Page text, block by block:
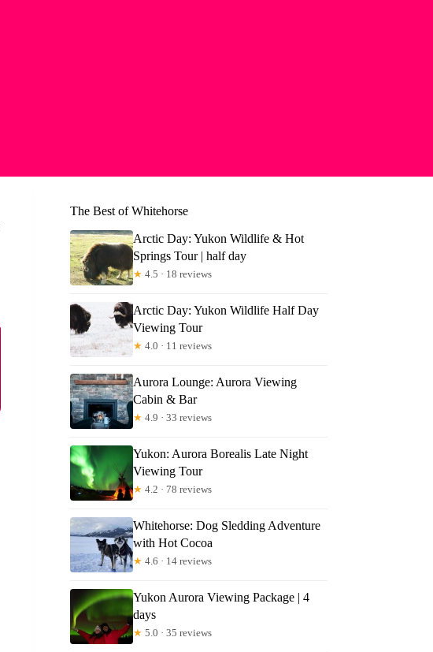
Amy
The Best of Whitehorse
Arctic Day: Yukon Wildlife & Hot
Springs Tour | half day
★ 4.5 · 18 reviews
Arctic Day: Yukon Wildlife Half Day
Viewing Tour
★ 4.0 · 11 reviews
Aurora Lounge: Aurora Viewing
Cabin & Bar
★ 4.9 · 33 reviews
Yukon: Aurora Borealis Late Night
Viewing Tour
★ 4.2 · 78 reviews
Whitehorse: Dog Sledding Adventure
with Hot Cocoa
★ 4.6 · 14 reviews
Yukon Aurora Viewing Package | 4
days
★ 5.0 · 35 reviews